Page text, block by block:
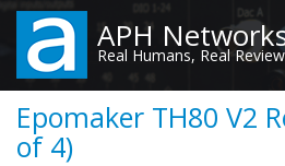
Skip
main
content
APH
Real Humans, Real
Epomaker TH80 V2
of 4)